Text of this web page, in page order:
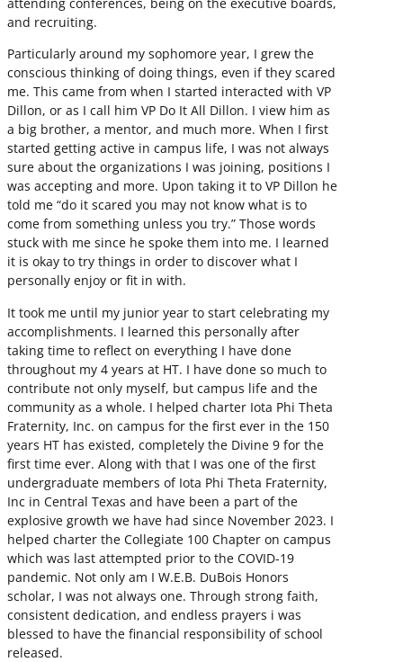
and recruiting.
Particularly around my sophomore year, I grew the
conscious thinking of doing things, even if they scared
me. This came from when I started interacted with VP
Dillon, or as I call him VP Do It All Dillon. I view him as
a big brother, a mentor, and much more. When I first
started getting active in campus life, I was not always
sure about the organizations I was joining, positions I
was accepting and more. Upon taking it to VP Dillon he
told me “do it scared you may not know what is to
come from something unless you try.” Those words
stuck with me since he spoke them into me. I learned
it is okay to try things in order to discover what I
personally enjoy or fit in with.
It took me until my junior year to start celebrating my
accomplishments. I learned this personally after
taking time to reflect on everything I have done
throughout my 4 years at HT. I have done so much to
contribute not only myself, but campus life and the
community as a whole. I helped charter Iota Phi Theta
Fraternity, Inc. on campus for the first ever in the 150
years HT has existed, completely the Divine 9 for the
first time ever. Along with that I was one of the first
undergraduate members of Iota Phi Theta Fraternity,
Inc in Central Texas and have been a part of the
explosive growth we have had since November 2023. I
helped charter the Collegiate 100 Chapter on campus
which was last attempted prior to the COVID-19
pandemic. Not only am I W.E.B. DuBois Honors
scholar, I was not always one. Through strong faith,
consistent dedication, and endless prayers i was
blessed to have the financial responsibility of school
released.